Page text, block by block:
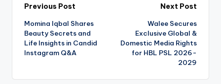
Post
navigation
Previous Post
Momina Iqbal Shares
Beauty Secrets and
Life Insights in Candid
Instagram Q&A
Next Post
Walee Secures
Exclusive Global &
Domestic Media Rights
for HBL PSL 2026-
2029